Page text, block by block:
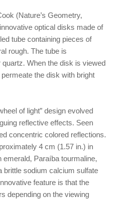
(Nature’s Geometry,
optical disks made of
tube containing pieces of
rough. The tube is
When the disk is viewed
the disk with bright
of light” design evolved
reflective effects. Seen
concentric colored reflections.
4 cm (1.57 in.) in
emerald, Paraíba tourmaline,
brittle sodium calcium sulfate
feature is that the
depending on the viewing